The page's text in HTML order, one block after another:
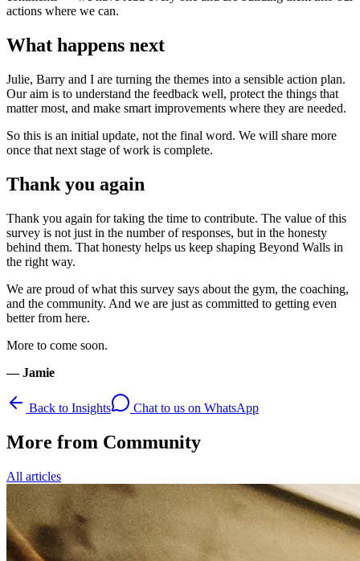
actions where we can.
What happens next
Julie, Barry and I are turning the themes into a sensible action plan.
Our aim is to understand the feedback well, protect the things that
matter most, and make smart improvements where they are needed.
So this is an initial update, not the final word. We will share more
once that next stage of work is complete.
Thank you again
Thank you again for taking the time to contribute. The value of this
survey is not just in the number of responses, but in the honesty
behind them. That honesty helps us keep shaping Beyond Walls in
the right way.
We are proud of what this survey says about the gym, the coaching,
and the community. And we are just as committed to getting even
better from here.
More to come soon.
— Jamie
Back to Insights Chat to us on WhatsApp
More from Community
All articles